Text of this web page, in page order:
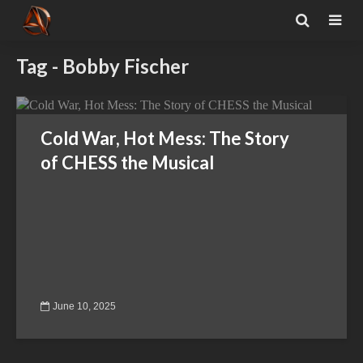
Tag - Bobby Fischer
Cold War, Hot Mess: The Story
of CHESS the Musical
June 10, 2025